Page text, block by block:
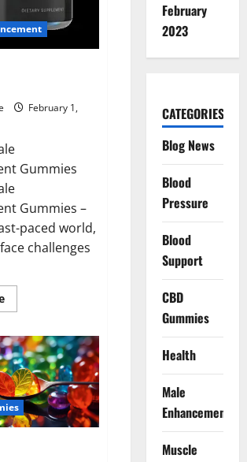
February 1,
Gummies
Gummies –
paced world,
challenges
Read
more
Male
Enhancement
Gummies
USA?
February
2023
CATEGORIES
Blog News
Blood
Pressure
Blood
Support
CBD
Gummies
Health
Male
Enhancement
Muscle